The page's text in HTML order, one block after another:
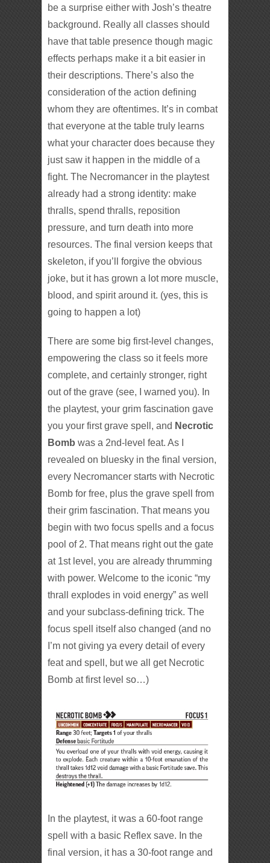
be a surprise either with Josh’s theatre
background. Really all classes should
have that table presence though magic
effects perhaps make it a bit easier in
their descriptions. There’s also the
consideration of the action defining
whom they are oftentimes. It’s in combat
that everyone at the table truly learns
what your character does because they
just saw it happen in the middle of a
fight. The Necromancer in the playtest
already had a strong identity: make
thralls, spend thralls, reposition
pressure, and turn death into more
resources. The final version keeps that
skeleton, if you’ll forgive the obvious
joke, but it has grown a lot more muscle,
blood, and spirit around it. (yes, this is
going to happen a lot)
There are some big first-level changes,
empowering the class so it feels more
complete, and certainly stronger, right
out of the grave (see, I warned you). In
the playtest, your grim fascination gave
you your first grave spell, and Necrotic
Bomb was a 2nd-level feat. As I
revealed on bluesky in the final version,
every Necromancer starts with Necrotic
Bomb for free, plus the grave spell from
their grim fascination. That means you
begin with two focus spells and a focus
pool of 2. That means right out the gate
at 1st level, you are already thrumming
with power. Welcome to the iconic “my
thrall explodes in void energy” as well
and your subclass-defining trick.The
focus spell itself also changed (and no
I’m not giving ya every detail of every
feat and spell, but we all get Necrotic
Bomb at first level so…)
In the playtest, it was a 60-foot range
spell with a basic Reflex save. In the
final version, it has a 30-foot range and